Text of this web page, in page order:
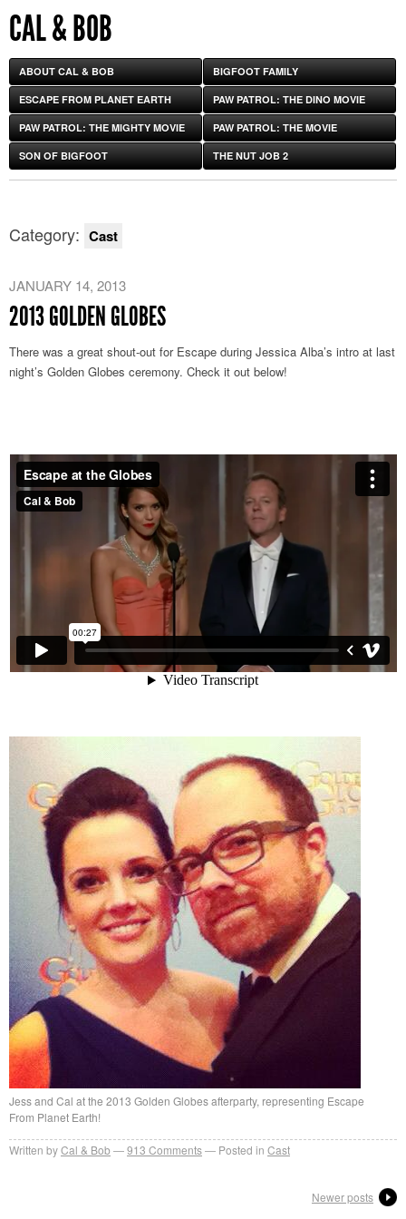
CAL & BOB
ABOUT CAL & BOB BIGFOOT FAMILY
ESCAPE FROM PLANET EARTH PAW PATROL: THE DINO MOVIE
PAW PATROL: THE MIGHTY MOVIE PAW PATROL: THE MOVIE
SON OF BIGFOOT THE NUT JOB 2
Category: Cast
JANUARY 14, 2013
2013 GOLDEN GLOBES
There was a great shout-out for Escape during Jessica Alba’s intro at last
night’s Golden Globes ceremony. Check it out below!
Jess and Cal at the 2013 Golden Globes afterparty, representing Escape
From Planet Earth!
Written byCal & Bob 913 Comments Posted in Cast
Newer posts